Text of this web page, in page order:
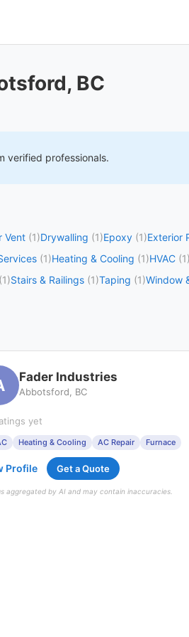
BC
verified professionals.
Vent (1)Drywalling (1)Epoxy (1)Exterior
(1)Heating & Cooling (1)HVAC (1)
(1)Stairs & Railings (1)Taping (1)Window
Fader Industries
Abbotsford, BC
yet
Heating & Cooling AC Repair Furnace
Profile Get a Quote
aggregated by AI and may contain inaccuracies.